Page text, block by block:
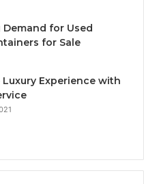
for Used
for Sale
Experience with